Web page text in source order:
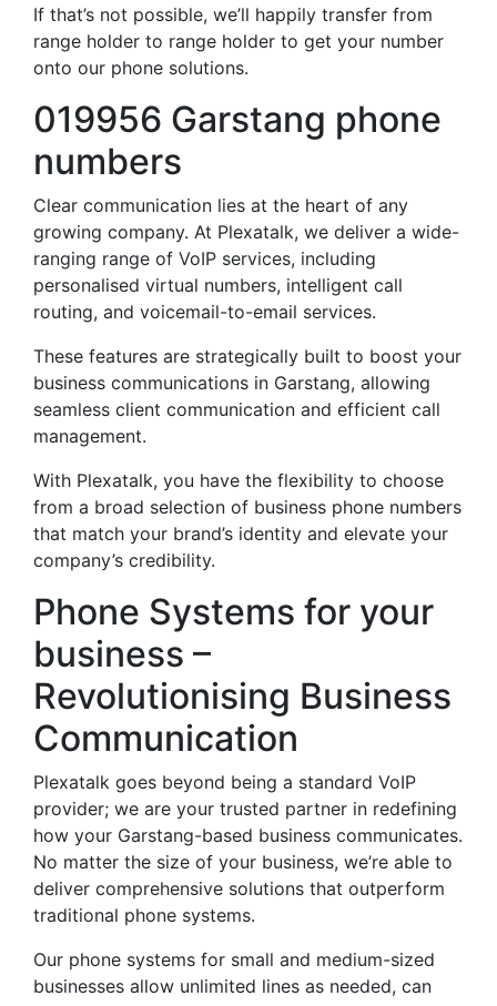
If that’s not possible, we’ll happily transfer from
range holder to range holder to get your number
onto our phone solutions.
019956 Garstang phone
numbers
Clear communication lies at the heart of any
growing company. At Plexatalk, we deliver a wide-
ranging range of VoIP services, including
personalised virtual numbers, intelligent call
routing, and voicemail-to-email services.
These features are strategically built to boost your
business communications in Garstang, allowing
seamless client communication and efficient call
management.
With Plexatalk, you have the flexibility to choose
from a broad selection of business phone numbers
that match your brand’s identity and elevate your
company’s credibility.
Phone Systems for your
business –
Revolutionising Business
Communication
Plexatalk goes beyond being a standard VoIP
provider; we are your trusted partner in redefining
how your Garstang-based business communicates.
No matter the size of your business, we’re able to
deliver comprehensive solutions that outperform
traditional phone systems.
Our phone systems for small and medium-sized
businesses allow unlimited lines as needed, can